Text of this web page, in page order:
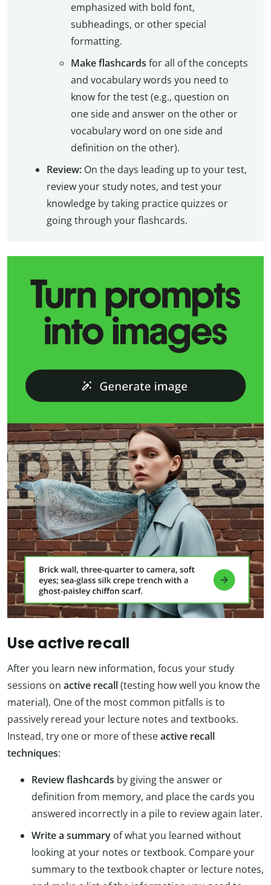
emphasized with bold font,
subheadings, or other special
formatting.
Make flashcards for all of the concepts
and vocabulary words you need to
know for the test (e.g., question on
one side and answer on the other or
vocabulary word on one side and
definition on the other).
Review: On the days leading up to your test,
review your study notes, and test your
knowledge by taking practice quizzes or
going through your flashcards.
Use active recall
After you learn new information, focus your study
sessions on active recall(testing how well you know the
material). One of the most common pitfalls is to
passively reread your lecture notes and textbooks.
Instead, try one or more of theseactive recall
techniques:
Review flashcards by giving the answer or
definition from memory, and place the cards you
answered incorrectly in a pile to review again later.
Write a summary of what you learned without
looking at your notes or textbook. Compare your
summary to the textbook chapter or lecture notes,